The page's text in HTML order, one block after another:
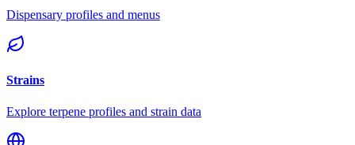
Dispensary profiles and menus
Strains
Explore terpene profiles and strain data